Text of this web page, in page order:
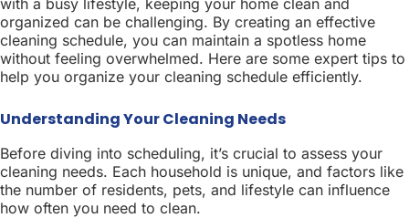
organized can be challenging. By creating an effective
cleaning schedule, you can maintain a spotless home
without feeling overwhelmed. Here are some expert tips to
help you organize your cleaning schedule efficiently.
Understanding Your Cleaning Needs
Before diving into scheduling, it’s crucial to assess your
cleaning needs. Each household is unique, and factors like
the number of residents, pets, and lifestyle can influence
how often you need to clean.